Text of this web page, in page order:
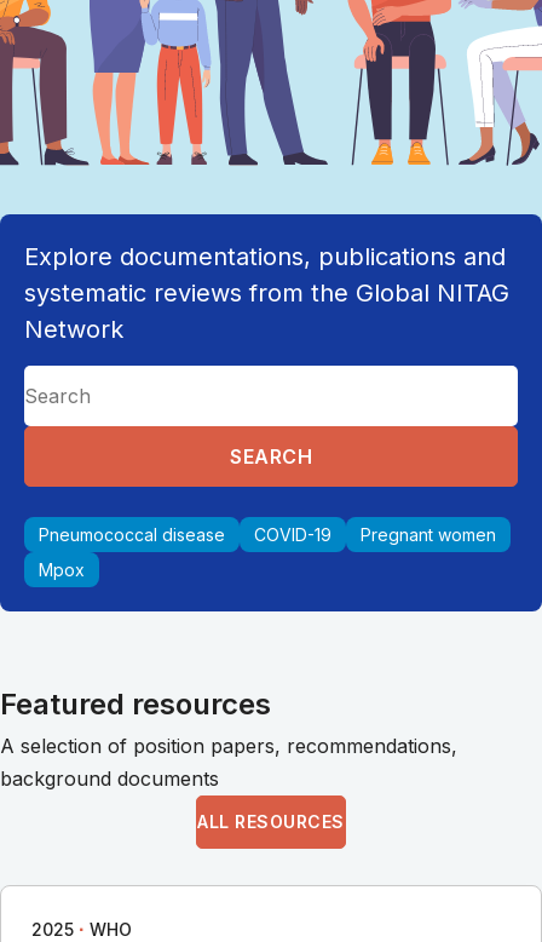
Explore documentations, publications and
systematic reviews from the Global NITAG
Network
Pneumococcal disease COVID-19
Pregnant women
Mpox
Featured resources
A selection of position papers, recommendations,
background documents
ALL RESOURCES
2025 ∙ WHO